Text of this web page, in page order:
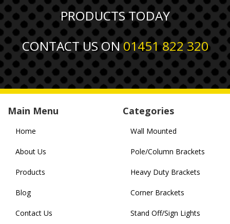
PRODUCTS TODAY
CONTACT US ON01451 822 320
Main Menu
Home
About Us
Products
Blog
Contact Us
Categories
Wall Mounted
Pole/Column Brackets
Heavy Duty Brackets
Corner Brackets
Stand Off/Sign Lights